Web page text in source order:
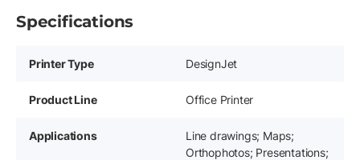
Specifications
Printer Type DesignJet
Product Line Office Printer
Applications
Line drawings; Maps;
Orthophotos; Presentations;